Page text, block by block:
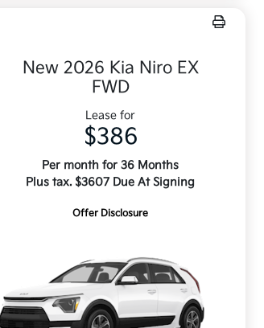
New 2026 Kia Niro EX
FWD
Lease for
$386
Per month for 36 Months
Plus tax. $3607 Due At Signing
Offer Disclosure